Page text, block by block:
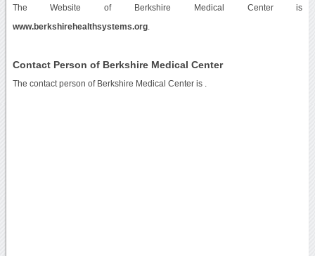
The Website of Berkshire Medical Center is
www.berkshirehealthsystems.org.
Contact Person of Berkshire Medical Center
The contact person of Berkshire Medical Center is .